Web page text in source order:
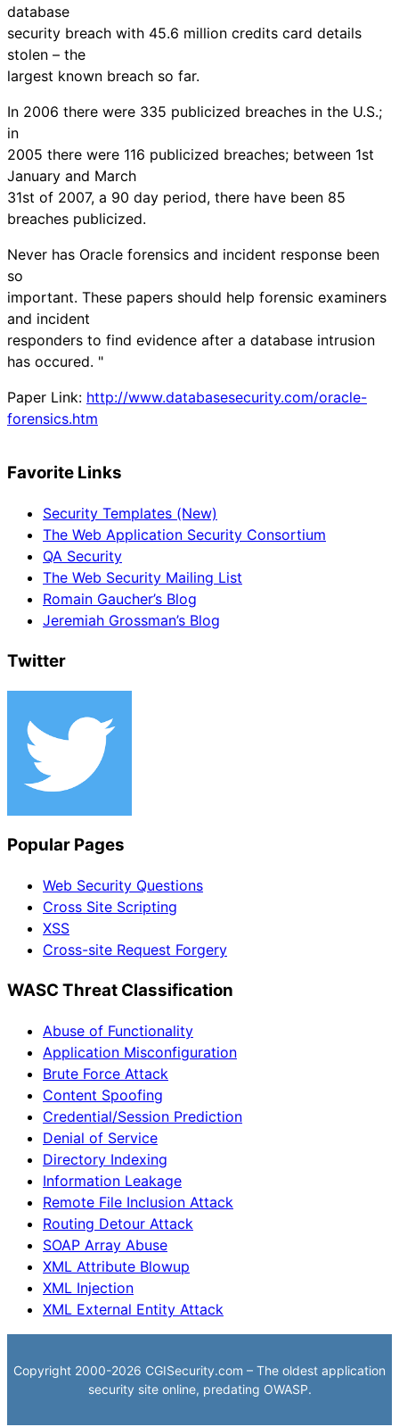
database
security breach with 45.6 million credits card details
stolen – the
largest known breach so far.
In 2006 there were 335 publicized breaches in the U.S.;
in
2005 there were 116 publicized breaches; between 1st
January and March
31st of 2007, a 90 day period, there have been 85
breaches publicized.
Never has Oracle forensics and incident response been
so
important. These papers should help forensic examiners
and incident
responders to find evidence after a database intrusion
has occured. "
Paper Link: http://www.databasesecurity.com/oracle-
forensics.htm
Favorite Links
Security Templates (New)
The Web Application Security Consortium
QA Security
The Web Security Mailing List
Romain Gaucher’s Blog
Jeremiah Grossman’s Blog
Twitter
Popular Pages
Web Security Questions
Cross Site Scripting
XSS
Cross-site Request Forgery
WASC Threat Classification
Abuse of Functionality
Application Misconfiguration
Brute Force Attack
Content Spoofing
Credential/Session Prediction
Denial of Service
Directory Indexing
Information Leakage
Remote File Inclusion Attack
Routing Detour Attack
SOAP Array Abuse
XML Attribute Blowup
XML Injection
XML External Entity Attack
Copyright 2000-2026 CGISecurity.com – The oldest application
security site online, predating OWASP.